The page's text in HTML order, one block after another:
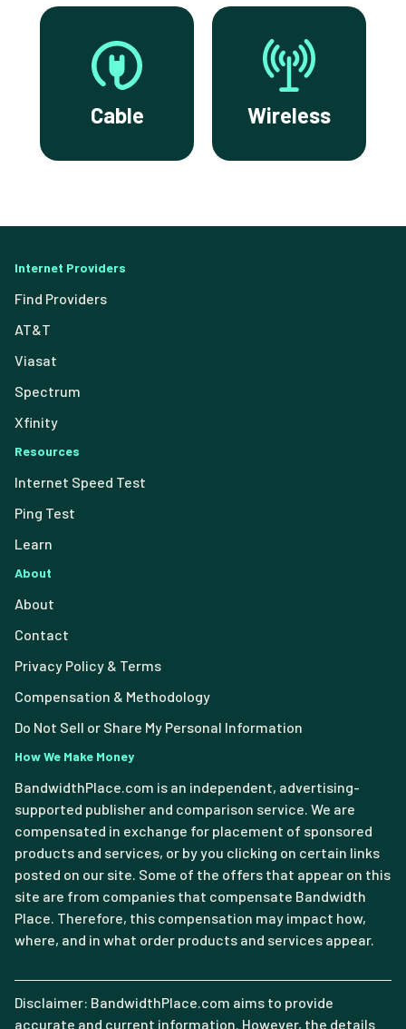
Cable Wireless
Internet Providers
Find Providers
AT&T
Viasat
Spectrum
Xfinity
Resources
Internet Speed Test
Ping Test
Learn
About
About
Contact
Privacy Policy & Terms
Compensation & Methodology
Do Not Sell or Share My Personal Information
How We Make Money
BandwidthPlace.com is an independent, advertising-
supported publisher and comparison service. We are
compensated in exchange for placement of sponsored
products and services, or by you clicking on certain links
posted on our site. Some of the offers that appear on this
site are from companies that compensate Bandwidth
Place. Therefore, this compensation may impact how,
where, and in what order products and services appear.
Disclaimer: BandwidthPlace.com aims to provide
accurate and current information. However, the details